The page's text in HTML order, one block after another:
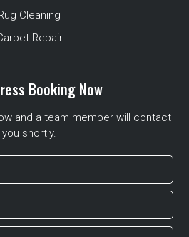
Cleaning
Repair
Booking Now
and a team member will contact
you shortly.